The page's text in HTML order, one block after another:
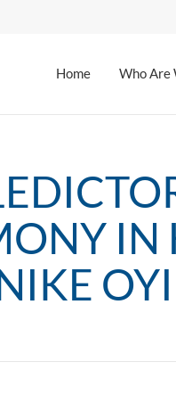
Home Who Are
IN